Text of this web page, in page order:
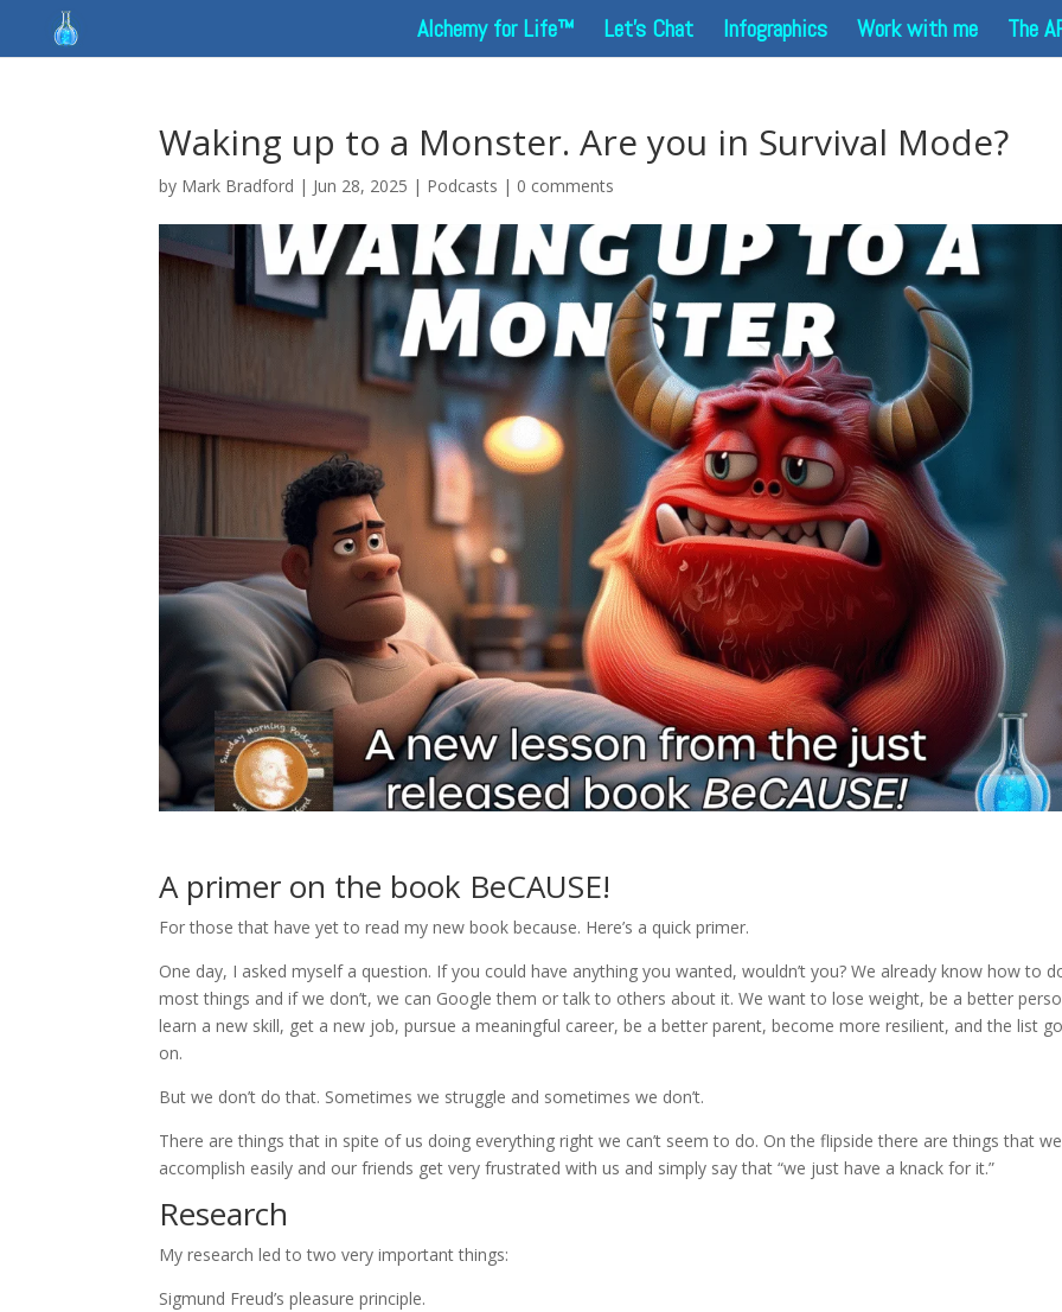
Alchemy for Life™ Let’s Chat Infographics Work with me The
Waking up to a Monster. Are you in Survival Mode?
by Mark Bradford | Jun 28, 2025 | Podcasts | 0 comments
A primer on the book BeCAUSE!
For those that have yet to read my new book because. Here’s a quick primer.
One day, I asked myself a question. If you could have anything you wanted, wouldn’t you? We already know how to
most things and if we don’t, we can Google them or talk to others about it. We want to lose weight, be a better
learn a new skill, get a new job, pursue a meaningful career, be a better parent, become more resilient, and the list
on.
But we don’t do that. Sometimes we struggle and sometimes we don’t.
There are things that in spite of us doing everything right we can’t seem to do. On the flipside there are things that we
accomplish easily and our friends get very frustrated with us and simply say that “we just have a knack for it.”
Research
My research led to two very important things:
Sigmund Freud’s pleasure principle.